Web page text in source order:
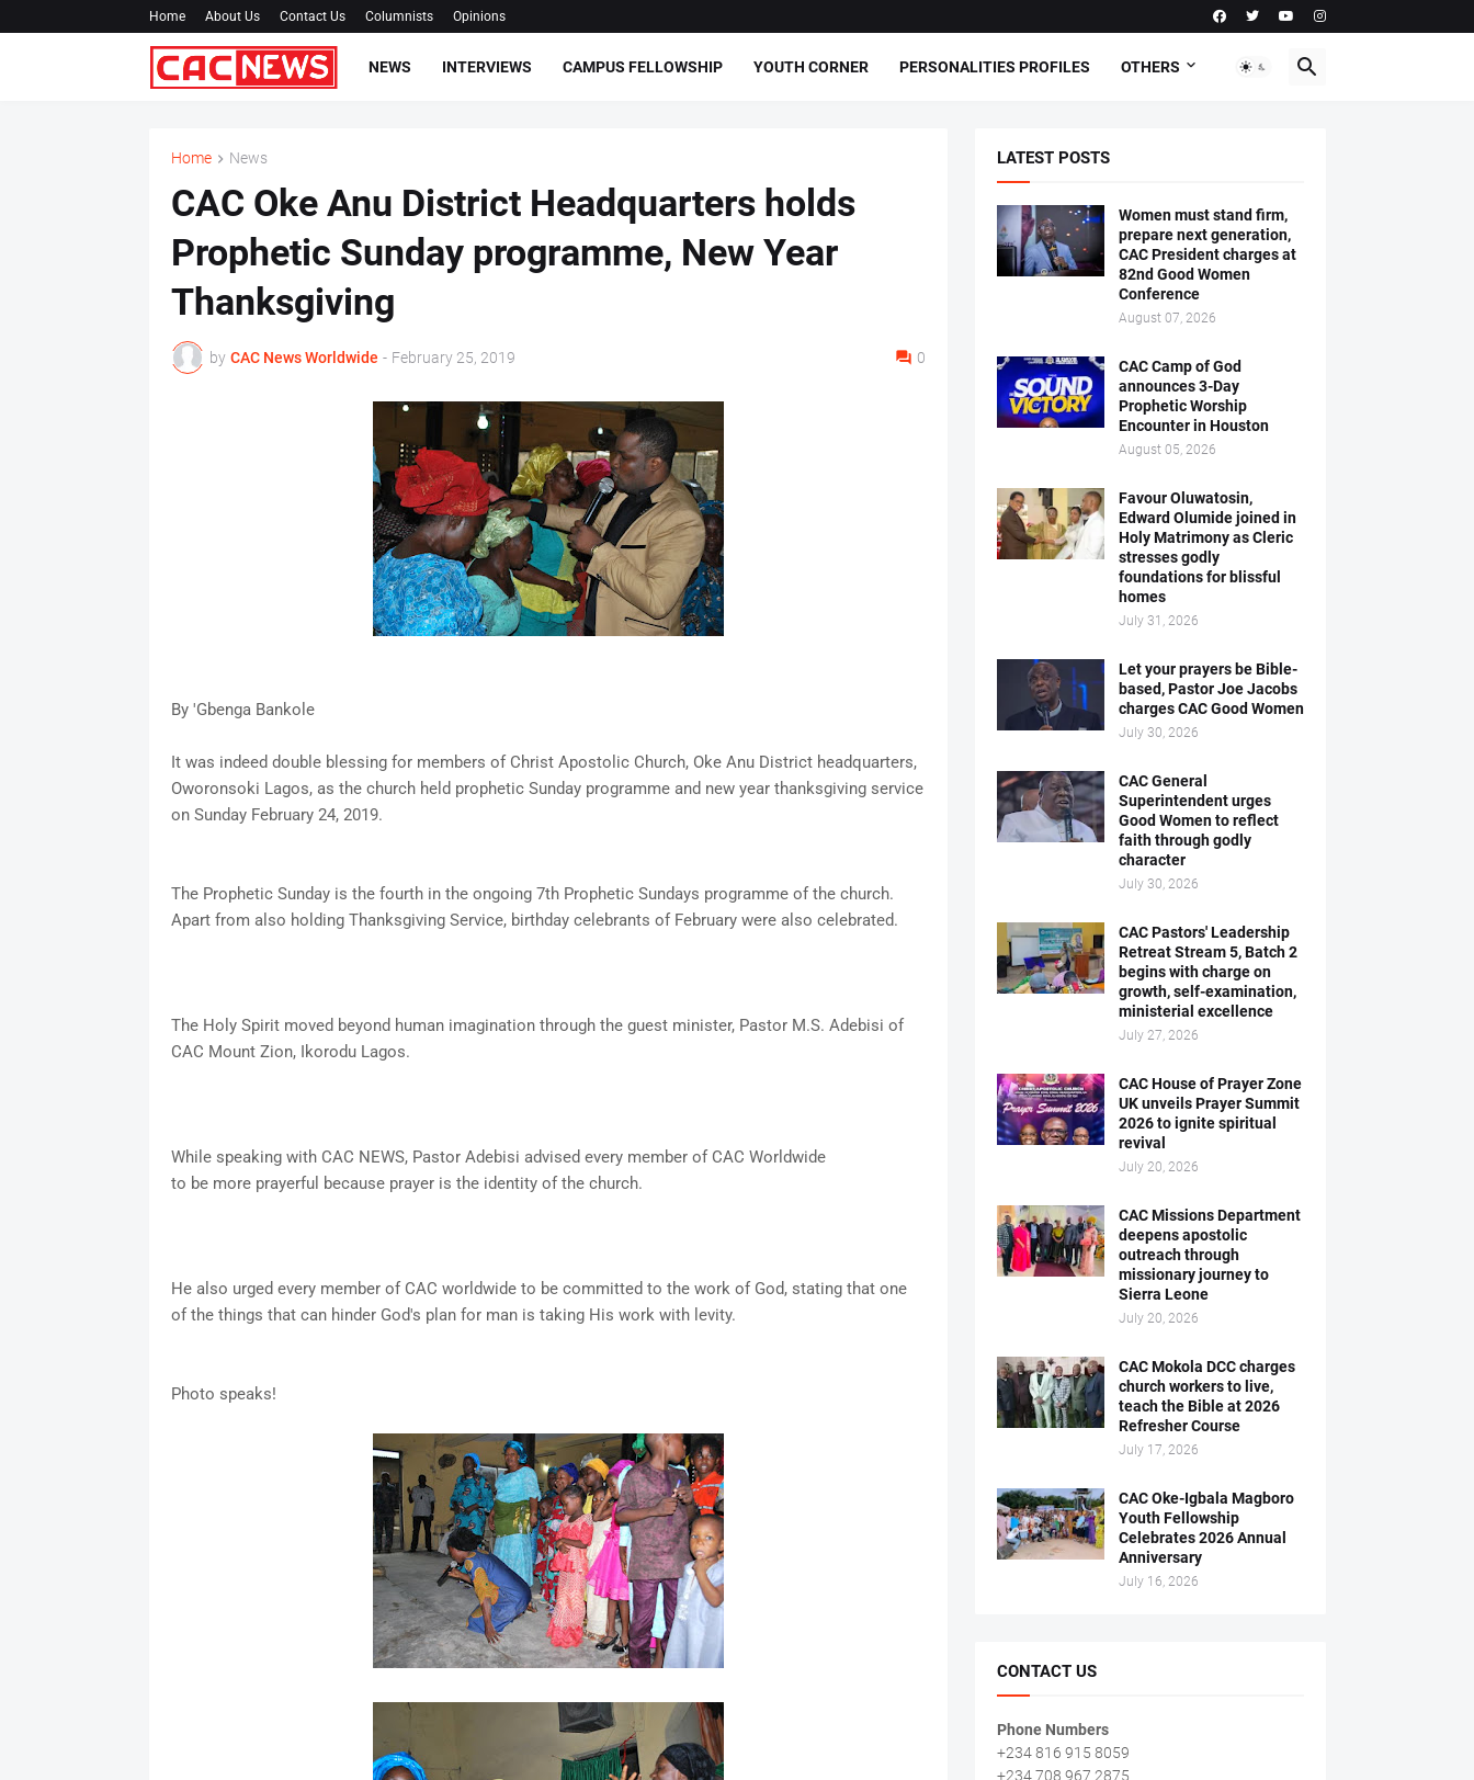
Home About Us Contact Us Columnists Opinions
NEWS INTERVIEWS CAMPUS FELLOWSHIP YOUTH CORNER PERSONALITIES PROFILES OTHERS
Home News
CAC Oke Anu District Headquarters holds
Prophetic Sunday programme, New Year
Thanksgiving
by CAC News Worldwide - February 25, 2019 0
By 'Gbenga Bankole
It was indeed double blessing for members of Christ Apostolic Church, Oke Anu District headquarters,
Oworonsoki Lagos, as the church held prophetic Sunday programme and new year thanksgiving service
on Sunday February 24, 2019.
The Prophetic Sunday is the fourth in the ongoing 7th Prophetic Sundays programme of the church.
Apart from also holding Thanksgiving Service, birthday celebrants of February were also celebrated.
The Holy Spirit moved beyond human imagination through the guest minister, Pastor M.S. Adebisi of
CAC Mount Zion, Ikorodu Lagos.
While speaking with CAC NEWS, Pastor Adebisi advised every member of CAC Worldwide
to be more prayerful because prayer is the identity of the church.
He also urged every member of CAC worldwide to be committed to the work of God, stating that one
of the things that can hinder God's plan for man is taking His work with levity.
Photo speaks!
LATEST POSTS
Women must stand firm,
prepare next generation,
CAC President charges at
82nd Good Women
Conference
August 07, 2026
CAC Camp of God
announces 3-Day
Prophetic Worship
Encounter in Houston
August 05, 2026
Favour Oluwatosin,
Edward Olumide joined in
Holy Matrimony as Cleric
stresses godly
foundations for blissful
homes
July 31, 2026
Let your prayers be Bible-
based, Pastor Joe Jacobs
charges CAC Good Women
July 30, 2026
CAC General
Superintendent urges
Good Women to reflect
faith through godly
character
July 30, 2026
CAC Pastors' Leadership
Retreat Stream 5, Batch 2
begins with charge on
growth, self-examination,
ministerial excellence
July 27, 2026
CAC House of Prayer Zone
UK unveils Prayer Summit
2026 to ignite spiritual
revival
July 20, 2026
CAC Missions Department
deepens apostolic
outreach through
missionary journey to
Sierra Leone
July 20, 2026
CAC Mokola DCC charges
church workers to live,
teach the Bible at 2026
Refresher Course
July 17, 2026
CAC Oke-Igbala Magboro
Youth Fellowship
Celebrates 2026 Annual
Anniversary
July 16, 2026
CONTACT US
Phone Numbers
+234 816 915 8059
+234 708 967 2875